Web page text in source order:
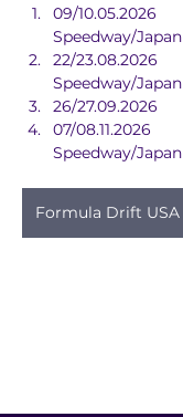
09/10.05.2026	Fuji
Speedway/Japan
22/23.08.2026	Fuji
Speedway/Japan
07/08.11.2026	Fuji
Speedway/Japan
Formula Drift USA